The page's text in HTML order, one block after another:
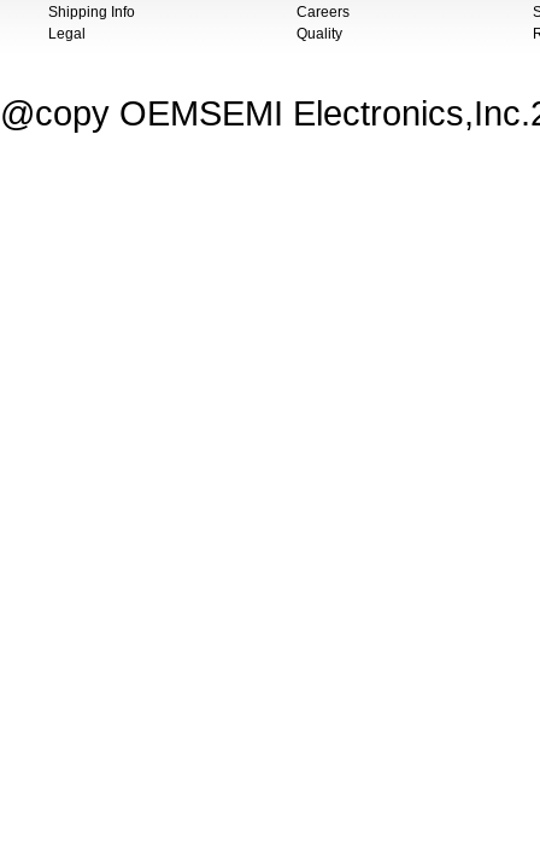
Shipping Info
Legal
Careers
Quality
@copy OEMSEMI